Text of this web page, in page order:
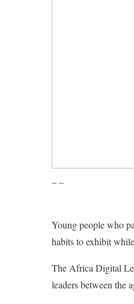
– –
Young people who
habits to exhibit
The Africa Digital
leaders between the